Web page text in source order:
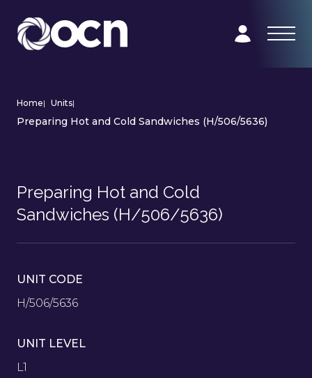
Home| Units|
Preparing Hot and Cold Sandwiches (H/506/5636)
Preparing Hot and Cold
Sandwiches (H/506/5636)
UNIT CODE
H/506/5636
UNIT LEVEL
L1